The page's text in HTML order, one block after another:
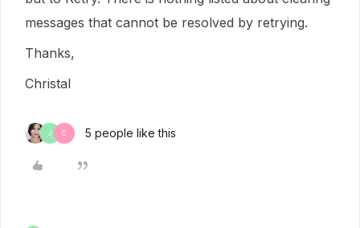
messages that cannot be resolved by retrying.
Thanks,
Christal
J C 5 people like this